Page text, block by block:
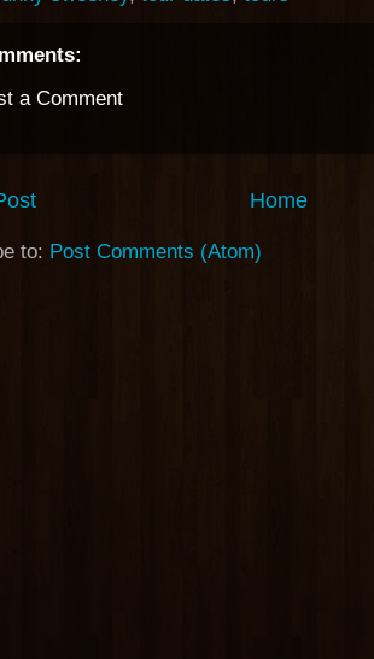
a Comment
Home
to: Post Comments (Atom)